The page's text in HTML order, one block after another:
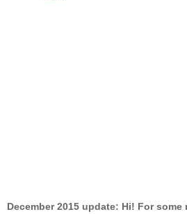
December 2015 update: Hi! For some